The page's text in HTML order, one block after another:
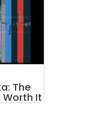
The
Worth It